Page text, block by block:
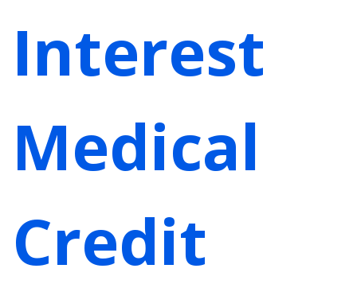
Interest
Medical
Credit